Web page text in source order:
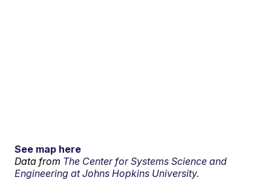
See map here
Data from The Center for Systems Science and
Engineering at Johns Hopkins University.